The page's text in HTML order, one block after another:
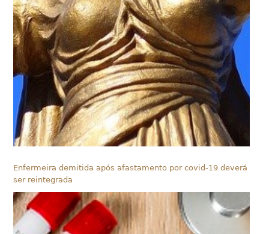
Enfermeira demitida após afastamento por covid-19 deverá
ser reintegrada